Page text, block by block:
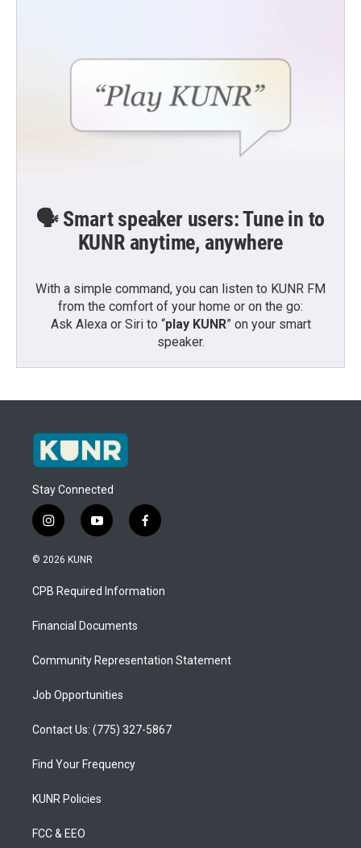
🗣️ Smart speaker users: Tune in to
KUNR anytime, anywhere
With a simple command, you can listen to KUNR FM
from the comfort of your home or on the go:
Ask Alexa or Siri to “play KUNR” on your smart
speaker.
Stay Connected
i
n
s
a
g
a
y
o
u
b
f
a
b
o
© 2026 KUNR
CPB Required Information
Financial Documents
Community Representation Statement
Job Opportunities
Contact Us: (775) 327-5867
Find Your Frequency
KUNR Policies
FCC & EEO